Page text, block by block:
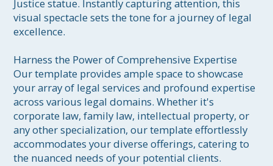
Justice statue. Instantly capturing attention, this
visual spectacle sets the tone for a journey of legal
excellence.
Harness the Power of Comprehensive Expertise
Our template provides ample space to showcase
your array of legal services and profound expertise
across various legal domains. Whether it's
corporate law, family law, intellectual property, or
any other specialization, our template effortlessly
accommodates your diverse offerings, catering to
the nuanced needs of your potential clients.